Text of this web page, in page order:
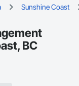
Sunshine Coast
BC